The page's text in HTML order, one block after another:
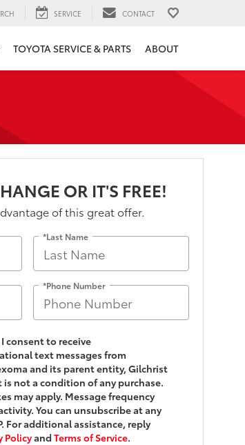
SERVICE CONTACT
TOYOTA SERVICE & PARTS ABOUT
OR IT'S FREE!
of this great offer.
*Last Name
*Phone Number
consent to receive
text messages from
and its parent entity, Gilchrist
not a condition of any purchase.
may apply. Message frequency
You can unsubscribe at any
For additional assistance, reply
Policyand Terms of Service.